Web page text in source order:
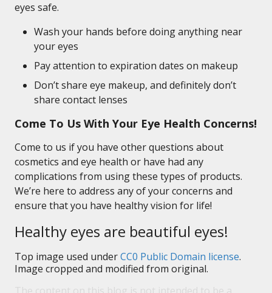
eyes safe.
Wash your hands before doing anything near
your eyes
Pay attention to expiration dates on makeup
Don’t share eye makeup, and definitely don’t
share contact lenses
Come To Us With Your Eye Health Concerns!
Come to us if you have other questions about
cosmetics and eye health or have had any
complications from using these types of products.
We’re here to address any of your concerns and
ensure that you have healthy vision for life!
Healthy eyes are beautiful eyes!
Top image used underCC0 Public Domain license.
Image cropped and modified from original.